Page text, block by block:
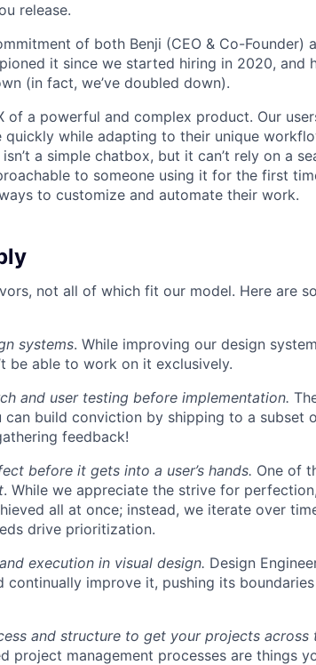
release.
of both Benji (CEO & Co-Founder)
it since we started hiring in 2020, and
(in fact, we’ve doubled down).
of a powerful and complex product. Our
while adapting to their unique
a simple chatbox, but it can’t rely on a
to someone using it for the first
to customize and automate their work.
not all of which fit our model. Here are
systems. While improving our design
be able to work on it exclusively.
and user testing before implementation.
build conviction by shipping to a subset
feedback!
before it gets into a user’s hands. One of
. While we appreciate the strive for
all at once; instead, we iterate over
drive prioritization.
execution in visual design. Design
continually improve it, pushing its
and structure to get your projects across
project management processes are things